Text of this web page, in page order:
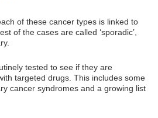
of these cancer types is linked to
of the cases are called ‘sporadic’,
tested to see if they are
targeted drugs. This includes some
cancer syndromes and a growing list